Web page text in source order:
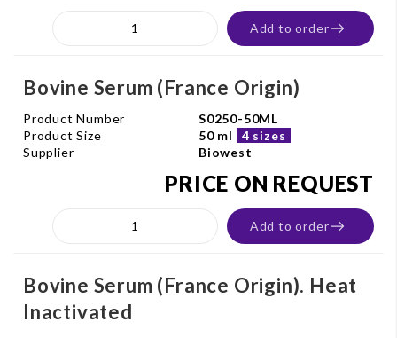
Add to order
Bovine Serum (France Origin)
Product Number
S0250-50ML
Product Size
50 ml
4 sizes
Supplier
Biowest
PRICE ON REQUEST
Add to order
Bovine Serum (France Origin). Heat
Inactivated